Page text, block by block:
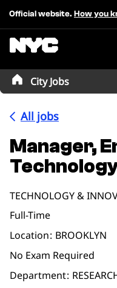
Official website. How you
City Jobs
All jobs
Manager,
TECHNOLOGY &
Full-Time
Location BROOKLYN
No Exam Required
Department